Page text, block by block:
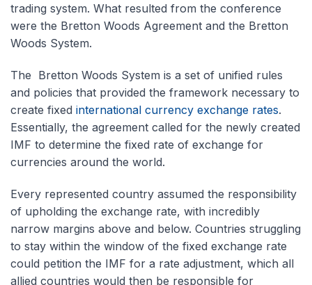
trading system. What resulted from the conference
were the Bretton Woods Agreement and the Bretton
Woods System.
The Bretton Woods System is a set of unified rules
and policies that provided the framework necessary to
create fixed international currency exchange rates.
Essentially, the agreement called for the newly created
IMF to determine the fixed rate of exchange for
currencies around the world.
Every represented country assumed the responsibility
of upholding the exchange rate, with incredibly
narrow margins above and below. Countries struggling
to stay within the window of the fixed exchange rate
could petition the IMF for a rate adjustment, which all
allied countries would then be responsible for